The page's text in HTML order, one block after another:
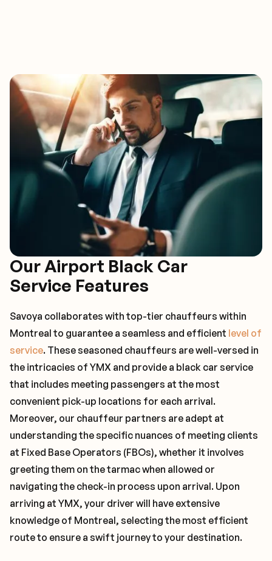
Our Airport Black Car
Service Features
Savoya collaborates with top-tier chauffeurs within
Montreal to guarantee a seamless and efficient level of
service. These seasoned chauffeurs are well-versed in
the intricacies of YMX and provide a black car service
that includes meeting passengers at the most
convenient pick-up locations for each arrival.
Moreover, our chauffeur partners are adept at
understanding the specific nuances of meeting clients
at Fixed Base Operators (FBOs), whether it involves
greeting them on the tarmac when allowed or
navigating the check-in process upon arrival. Upon
arriving at YMX, your driver will have extensive
knowledge of Montreal, selecting the most efficient
route to ensure a swift journey to your destination.